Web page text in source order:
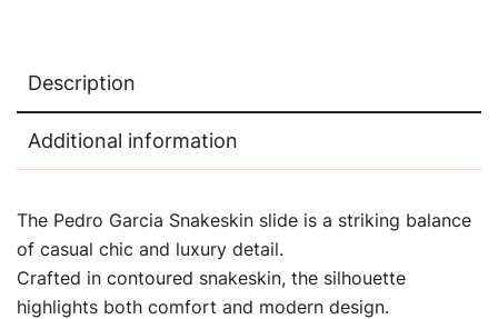
Description
Additional information
The Pedro Garcia Snakeskin slide is a striking balance
of casual chic and luxury detail.
Crafted in contoured snakeskin, the silhouette
highlights both comfort and modern design.